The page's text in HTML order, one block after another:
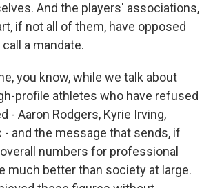
And the players' associations,
if not all of them, have opposed
a mandate.
you know, while we talk about
profile athletes who have refused
- Aaron Rodgers, Kyrie Irving,
- and the message that sends, if
numbers for professional
much better than society at large.